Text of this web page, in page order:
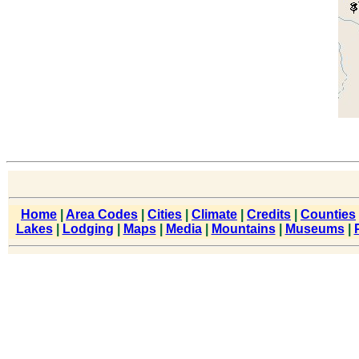
Home Area Codes Cities Climate Credits Counties
Lakes| Lodging Maps| Media| Mountains| Museums|